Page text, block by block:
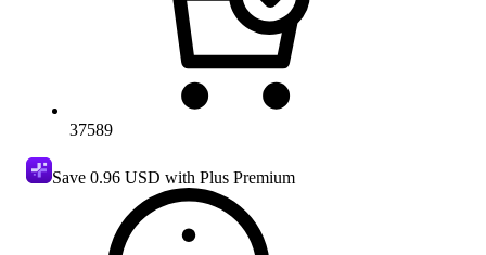
37589
Save 0.96 USD with Plus Premium